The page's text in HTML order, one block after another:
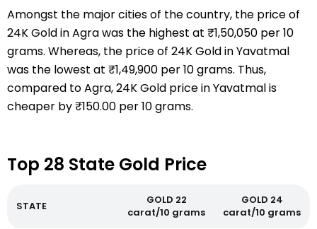
Amongst the major cities of the country, the price of
24K Gold in Agra was the highest at ₹1,50,050 per 10
grams. Whereas, the price of 24K Gold in Yavatmal
was the lowest at ₹1,49,900 per 10 grams. Thus,
compared to Agra, 24K Gold price in Yavatmal is
cheaper by ₹150.00 per 10 grams.
Top 28 State Gold Price
STATE
GOLD 22
carat/10 grams
GOLD 24
carat/10 grams